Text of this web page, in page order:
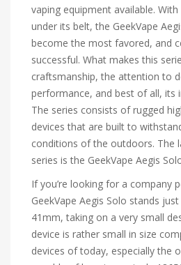
vaping equipment available.
under its belt, the GeekVape
become the most favored, and
successful. What makes this
craftsmanship, the attention to
performance, and best of all, its
The series consists of rugged
devices that are built to
conditions of the outdoors. The
series is the GeekVape Aegis
If you’re looking for a company
GeekVape Aegis Solo stands
41mm, taking on a very small
device is rather small in size
devices of today, especially the